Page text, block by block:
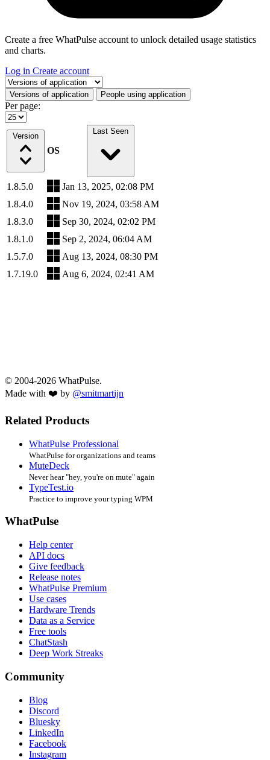
Create a free WhatPulse account to unlock detailed usage statistics
and charts.
Log in Create account
Select a tab
Versions of application People using application
Per page:
Version
OS
Last Seen
1.8.5.0
Jan 13, 2025, 02:08 PM
1.8.4.0
Nov 19, 2024, 03:58 AM
1.8.3.0
Sep 30, 2024, 02:02 PM
1.8.1.0
Sep 2, 2024, 06:04 AM
1.5.7.0
Aug 13, 2024, 08:30 PM
1.7.19.0
Aug 6, 2024, 02:41 AM
© 2004-2026 WhatPulse.
Made with ❤️ by @smitmartijn
Related Products
WhatPulse Professional
WhatPulse for organizations and teams
MuteDeck
Never hear "hey, you're on mute" again
TypeTest.io
Practice to improve your typing WPM
WhatPulse
Help center
API docs
Give feedback
Release notes
WhatPulse Premium
Use cases
Hardware Trends
Data as a Service
Free tools
ChatStash
Deep Work Streaks
Community
Blog
Discord
Bluesky
LinkedIn
Facebook
Instagram